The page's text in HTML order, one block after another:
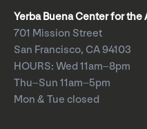
Yerba Buena Center for the
701 Mission Street
San Francisco, CA 94103
HOURS: Wed 11am–8pm
Thu–Sun 11am–5pm
Mon & Tue closed